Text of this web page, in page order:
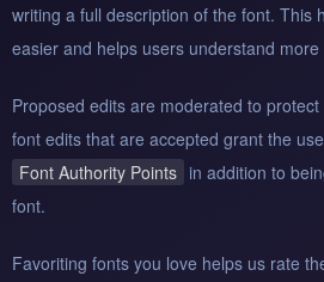
writing a full description of the font. This
easier and helps users understand
Proposed edits are moderated to
font edits that are accepted grant the
Font Authority Points in addition to
font.
Favoriting fonts you love helps us rate